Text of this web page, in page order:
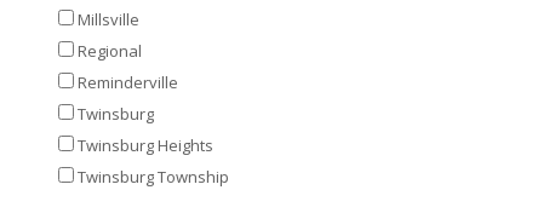
Millsville
Regional
Reminderville
Twinsburg
Twinsburg Heights
Twinsburg Township